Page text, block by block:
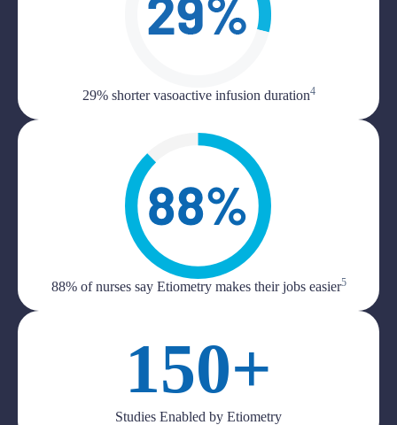
29% shorter vasoactive infusion duration4
88% of nurses say Etiometry makes their jobs easier5
150+
Studies Enabled by Etiometry